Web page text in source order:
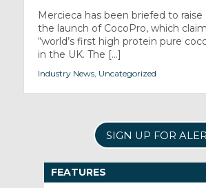
Mercieca has been briefed to raise
the launch of CocoPro, which
“world’s first high protein pure
in the UK. The [...]
Industry News, Uncategorized
SIGN UP FOR
FEATURES